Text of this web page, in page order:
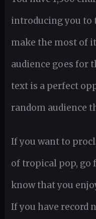
introducing you to
make the most of
audience goes for
text is a perfect
random audience
If you want to
of tropical pop, go
know that you
If you have record